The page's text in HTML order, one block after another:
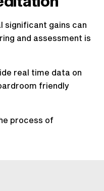
significant gains can
and assessment is
real time data on
friendly
process of